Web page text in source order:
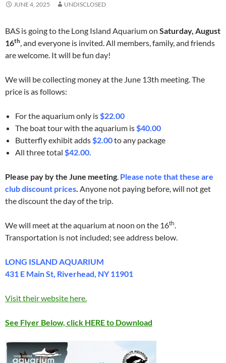
JUNE 4, 2025 UNDISCLOSED
BAS is going to the Long Island Aquarium on Saturday, August
16th, and everyone is invited. All members, family, and friends
are welcome. It will be fun day!
We will be collecting money at the June 13th meeting. The
price is as follows:
For the aquarium only is$22.00
The boat tour with the aquarium is$40.00
Butterfly exhibit adds$2.00to any package
All three total $42.00.
Please pay by the June meeting. Please note that these are
club discount prices. Anyone not paying before, will not get
the discount the day of the trip.
We will meet at the aquarium at noon on the 16th.
Transportation is not included; see address below.
LONG ISLAND AQUARIUM
431 E Main St, Riverhead, NY 11901
Visit their website here.
See Flyer Below, click HERE to Download